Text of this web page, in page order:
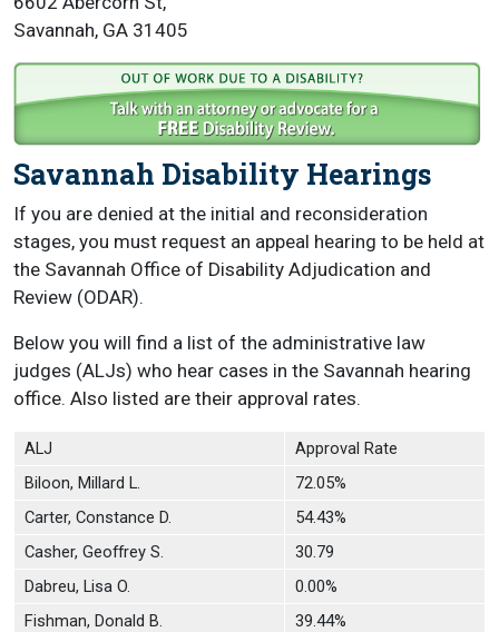
Savannah, GA 31405
Savannah Disability Hearings
If you are denied at the initial and reconsideration
stages, you must request an appeal hearing to be held at
the Savannah Office of Disability Adjudication and
Review (ODAR).
Below you will find a list of the administrative law
judges (ALJs) who hear cases in the Savannah hearing
office. Also listed are their approval rates.
ALJ
Approval Rate
Biloon, Millard L.
72.05%
Carter, Constance D.
54.43%
Casher, Geoffrey S.
30.79
Dabreu, Lisa O.
0.00%
Fishman, Donald B.
39.44%